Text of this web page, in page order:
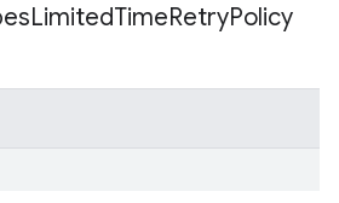
LimitedTimeRetryPolicy